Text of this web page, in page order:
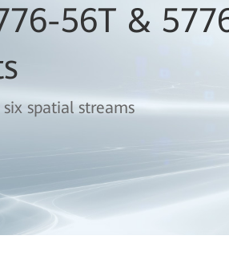
56T &
spatial streams